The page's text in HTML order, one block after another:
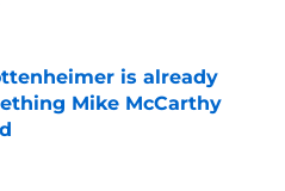
is already
Mike McCarthy
Invalid Date